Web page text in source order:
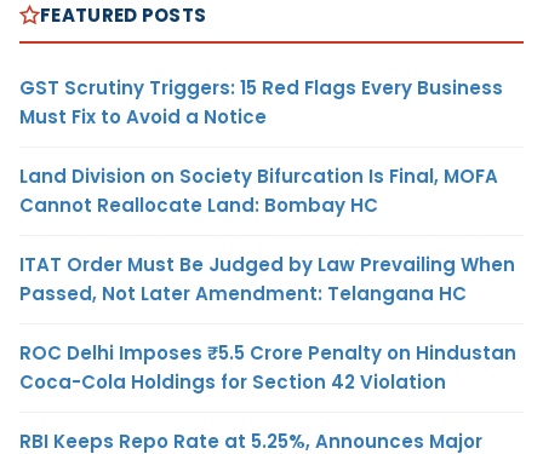
FEATURED POSTS
GST Scrutiny Triggers: 15 Red Flags Every Business
Must Fix to Avoid a Notice
Land Division on Society Bifurcation Is Final, MOFA
Cannot Reallocate Land: Bombay HC
ITAT Order Must Be Judged by Law Prevailing When
Passed, Not Later Amendment: Telangana HC
ROC Delhi Imposes ₹5.5 Crore Penalty on Hindustan
Coca-Cola Holdings for Section 42 Violation
RBI Keeps Repo Rate at 5.25%, Announces Major